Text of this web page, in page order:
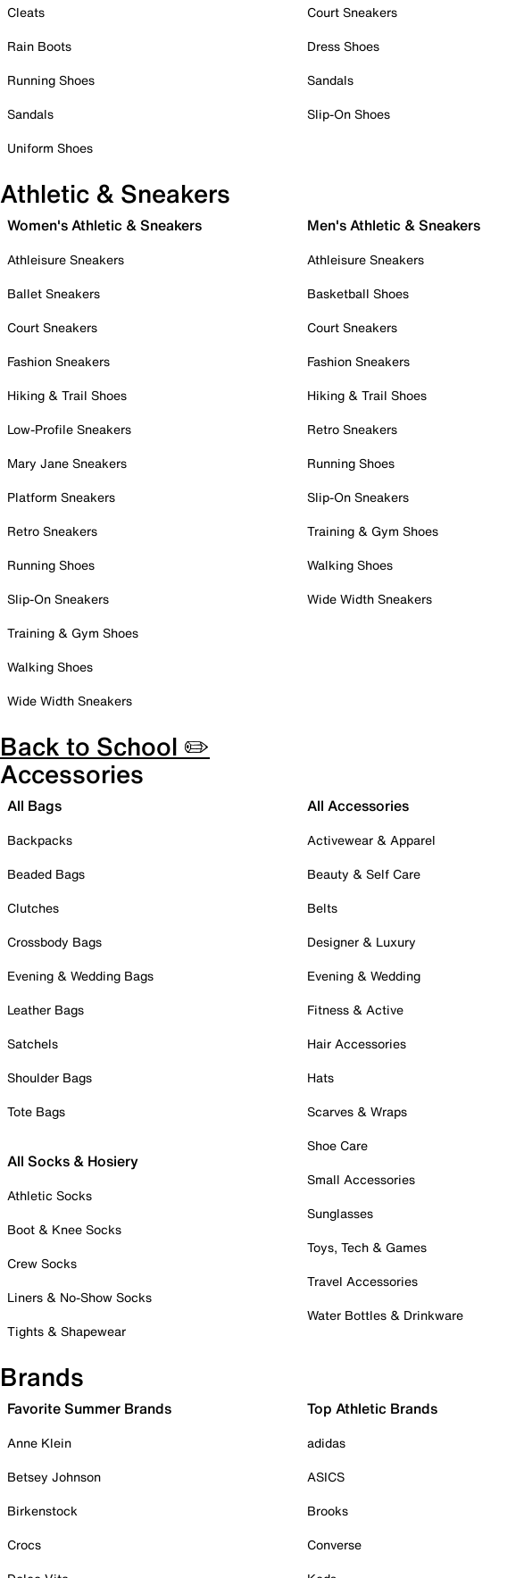
Cleats
Rain Boots
Running Shoes
Sandals
Uniform Shoes
Court Sneakers
Dress Shoes
Sandals
Slip-On Shoes
Athletic & Sneakers
Women's Athletic & Sneakers
Athleisure Sneakers
Ballet Sneakers
Court Sneakers
Fashion Sneakers
Hiking & Trail Shoes
Low-Profile Sneakers
Mary Jane Sneakers
Platform Sneakers
Retro Sneakers
Running Shoes
Slip-On Sneakers
Training & Gym Shoes
Walking Shoes
Wide Width Sneakers
Men's Athletic & Sneakers
Athleisure Sneakers
Basketball Shoes
Court Sneakers
Fashion Sneakers
Hiking & Trail Shoes
Retro Sneakers
Running Shoes
Slip-On Sneakers
Training & Gym Shoes
Walking Shoes
Wide Width Sneakers
Back to School ✏️
Accessories
All Bags
Backpacks
Beaded Bags
Clutches
Crossbody Bags
Evening & Wedding Bags
Leather Bags
Satchels
Shoulder Bags
Tote Bags
All Socks & Hosiery
Athletic Socks
Boot & Knee Socks
Crew Socks
Liners & No-Show Socks
Tights & Shapewear
All Accessories
Activewear & Apparel
Beauty & Self Care
Belts
Designer & Luxury
Evening & Wedding
Fitness & Active
Hair Accessories
Hats
Scarves & Wraps
Shoe Care
Small Accessories
Sunglasses
Toys, Tech & Games
Travel Accessories
Water Bottles & Drinkware
Brands
Favorite Summer Brands
Anne Klein
Betsey Johnson
Birkenstock
Crocs
Top Athletic Brands
adidas
ASICS
Brooks
Converse